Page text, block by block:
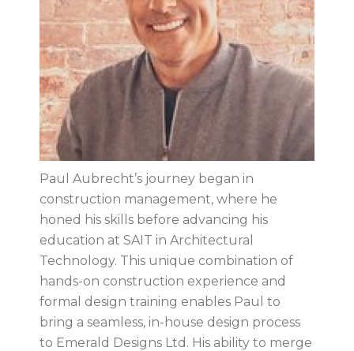
Paul Aubrecht’s journey began in
construction management, where he
honed his skills before advancing his
education at SAIT in Architectural
Technology. This unique combination of
hands-on construction experience and
formal design training enables Paul to
bring a seamless, in-house design process
to Emerald Designs Ltd. His ability to merge